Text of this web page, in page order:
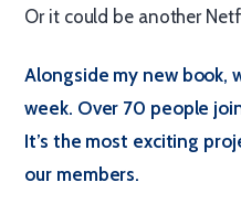
Or it could be another
Alongside my new book,
week. Over 70 people
It’s the most exciting
our members.